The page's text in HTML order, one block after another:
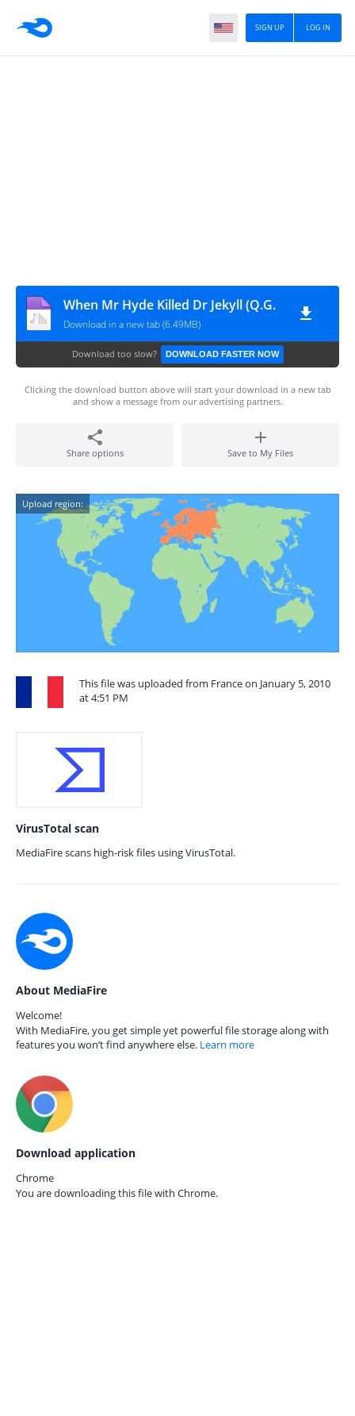
LOG IN
SIGN UP
When Mr Hyde Killed Dr Jekyll (Q.G.
Download in a new tab (6.49MB)
Download too slow? DOWNLOAD FASTER NOW
Clicking the download button above will start your download in a new tab
and show a message from our advertising partners.
Share options Save to My Files
Upload region:
This file was uploaded from France on January 5, 2010
at 4:51 PM
VirusTotal scan
MediaFire scans high-risk files using VirusTotal.
About MediaFire
Welcome!
With MediaFire, you get simple yet powerful file storage along with
features you won’t find anywhere else. Learn more
Download application
Chrome
You are downloading this file with Chrome.